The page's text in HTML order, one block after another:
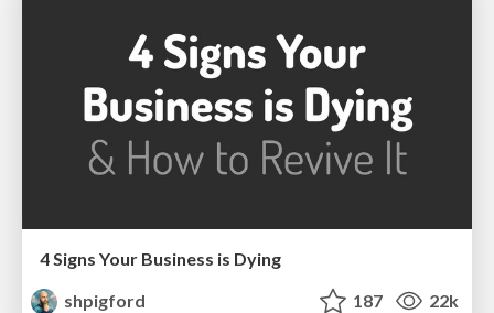
4 Signs Your Business is Dying
shpigford
187 22k